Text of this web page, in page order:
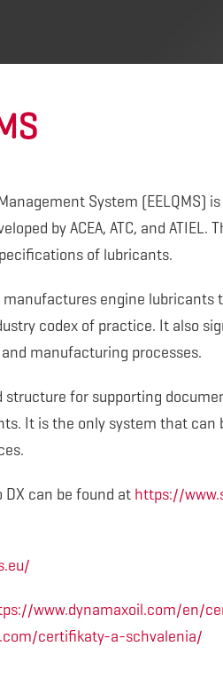
System (EELQMS)
by ACEA, ATC, and
of lubricants.
manufactures engine
codex of practice. It also
manufacturing processes.
structure for supporting
It is the only system that can
DX can be found at https://
www.dynamaxoil.com/en/
certifikaty-a-schvalenia/